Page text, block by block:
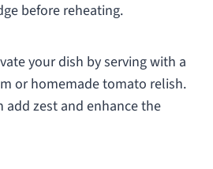
before reheating.
your dish by serving with a
or homemade tomato relish.
add zest and enhance the